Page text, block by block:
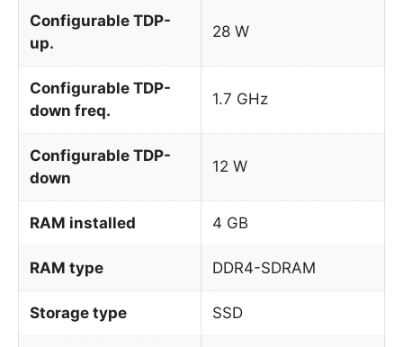
Configurable TDP-
up.
28 W
Configurable TDP-
down freq.
1.7 GHz
Configurable TDP-
down
12 W
RAM installed 4 GB
RAM type DDR4-SDRAM
Storage type SSD